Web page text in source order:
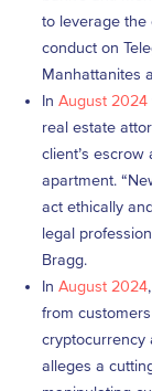
to leverage the
conduct on
Manhattanites
In August 2024
real estate
client’s
apartment.
act ethically
legal
Bragg.
In August 2024
from
cryptocurrency
alleges a